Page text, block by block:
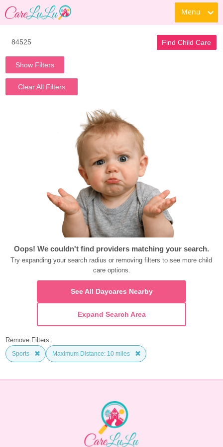
Menu
Find Child Care
Show Filters
Clear All Filters
Oops! We couldn't find providers matching your search.
Try expanding your search radius or removing filters to see more child
care options.
See All Daycares Nearby
Expand Search Area
Remove Filters:
Sports Maximum Distance: 10 miles